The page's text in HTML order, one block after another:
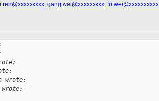
, gang.wei@xxxxxxxxx, fu.wei@xxxxxxxxxx
wrote:
wrote: